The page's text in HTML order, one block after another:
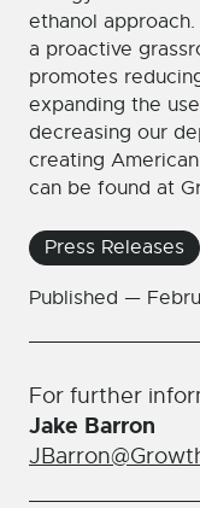
Press Releases
Published —
For further
Jake Barron
ethanol
a proactive
promotes
expanding the
decreasing our
creating
can be found at